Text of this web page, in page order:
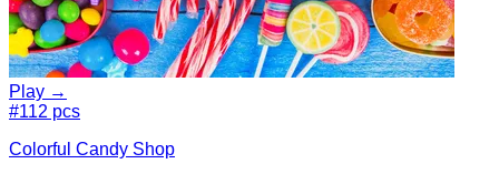
Play →
#112 pcs
Colorful Candy Shop